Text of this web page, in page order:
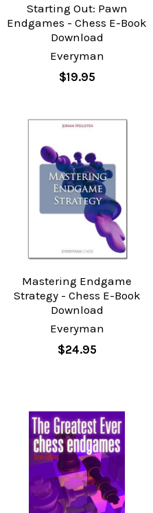
Starting Out: Pawn
Endgames - Chess E-Book
Download
Everyman
$19.95
Mastering Endgame
Strategy - Chess E-Book
Download
Everyman
$24.95